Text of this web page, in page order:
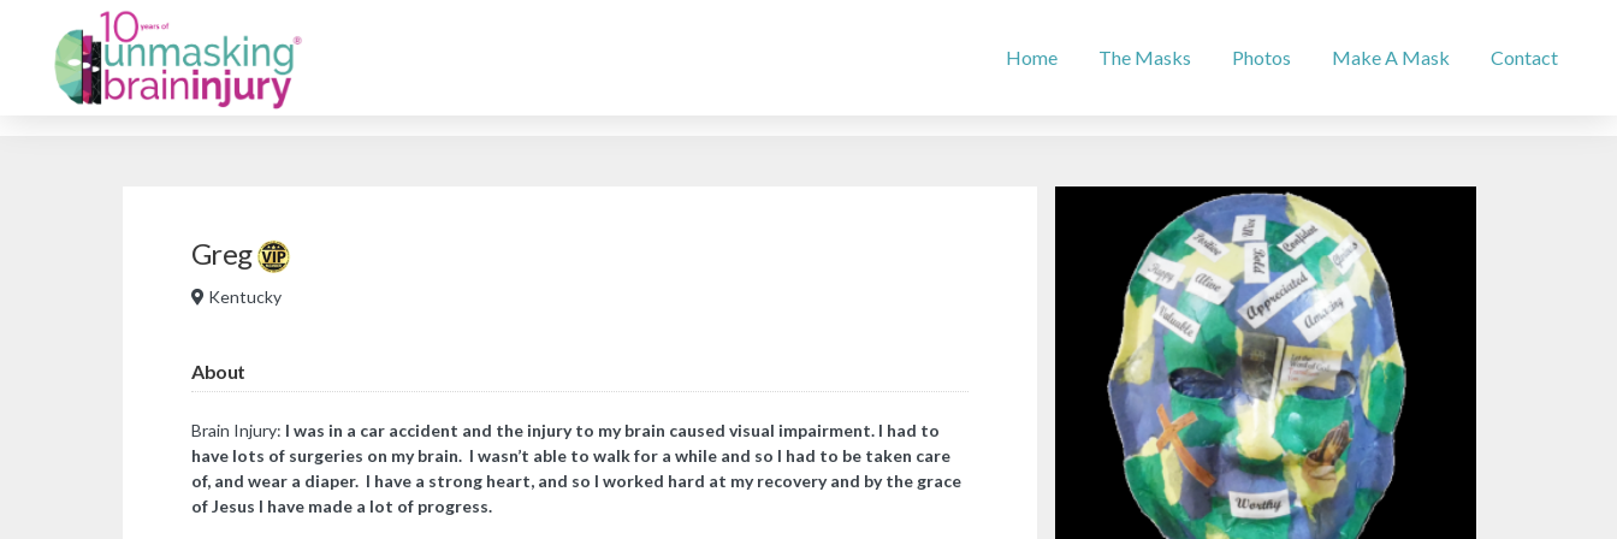
Home The Masks Photos Make A Mask Contact
Greg
Kentucky
About
Brain Injury: I was in a car accident and the injury to my brain caused visual impairment. I had to
have lots of surgeries on my brain. I wasn’t able to walk for a while and so I had to be taken care
of, and wear a diaper. I have a strong heart, and so I worked hard at my recovery and by the grace
of Jesus I have made a lot of progress.